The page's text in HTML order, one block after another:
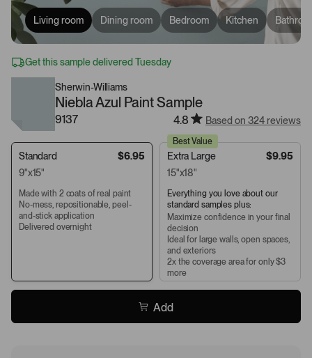
Living room Dining room Bedroom Kitchen
Get this sample delivered Tuesday
Sherwin-Williams
Niebla Azul Paint Sample
9137 4.8 Based on 324 reviews
Standard
$6.95
9"x15"
Made with 2 coats of real paint
No-mess, repositionable, peel-
and-stick application
Delivered overnight
Best Value
Extra Large
$9.95
15"x18"
Everything you love about our
standard samples plus:
Maximize confidence in your final
decision
Ideal for large walls, open spaces,
and exteriors
2x the coverage area for only $3
more
Add